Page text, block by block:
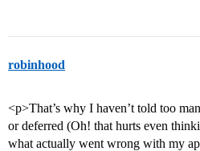
robinhood
<p>That’s why I haven’t told too
or deferred (Oh! that hurts even
what actually went wrong with my